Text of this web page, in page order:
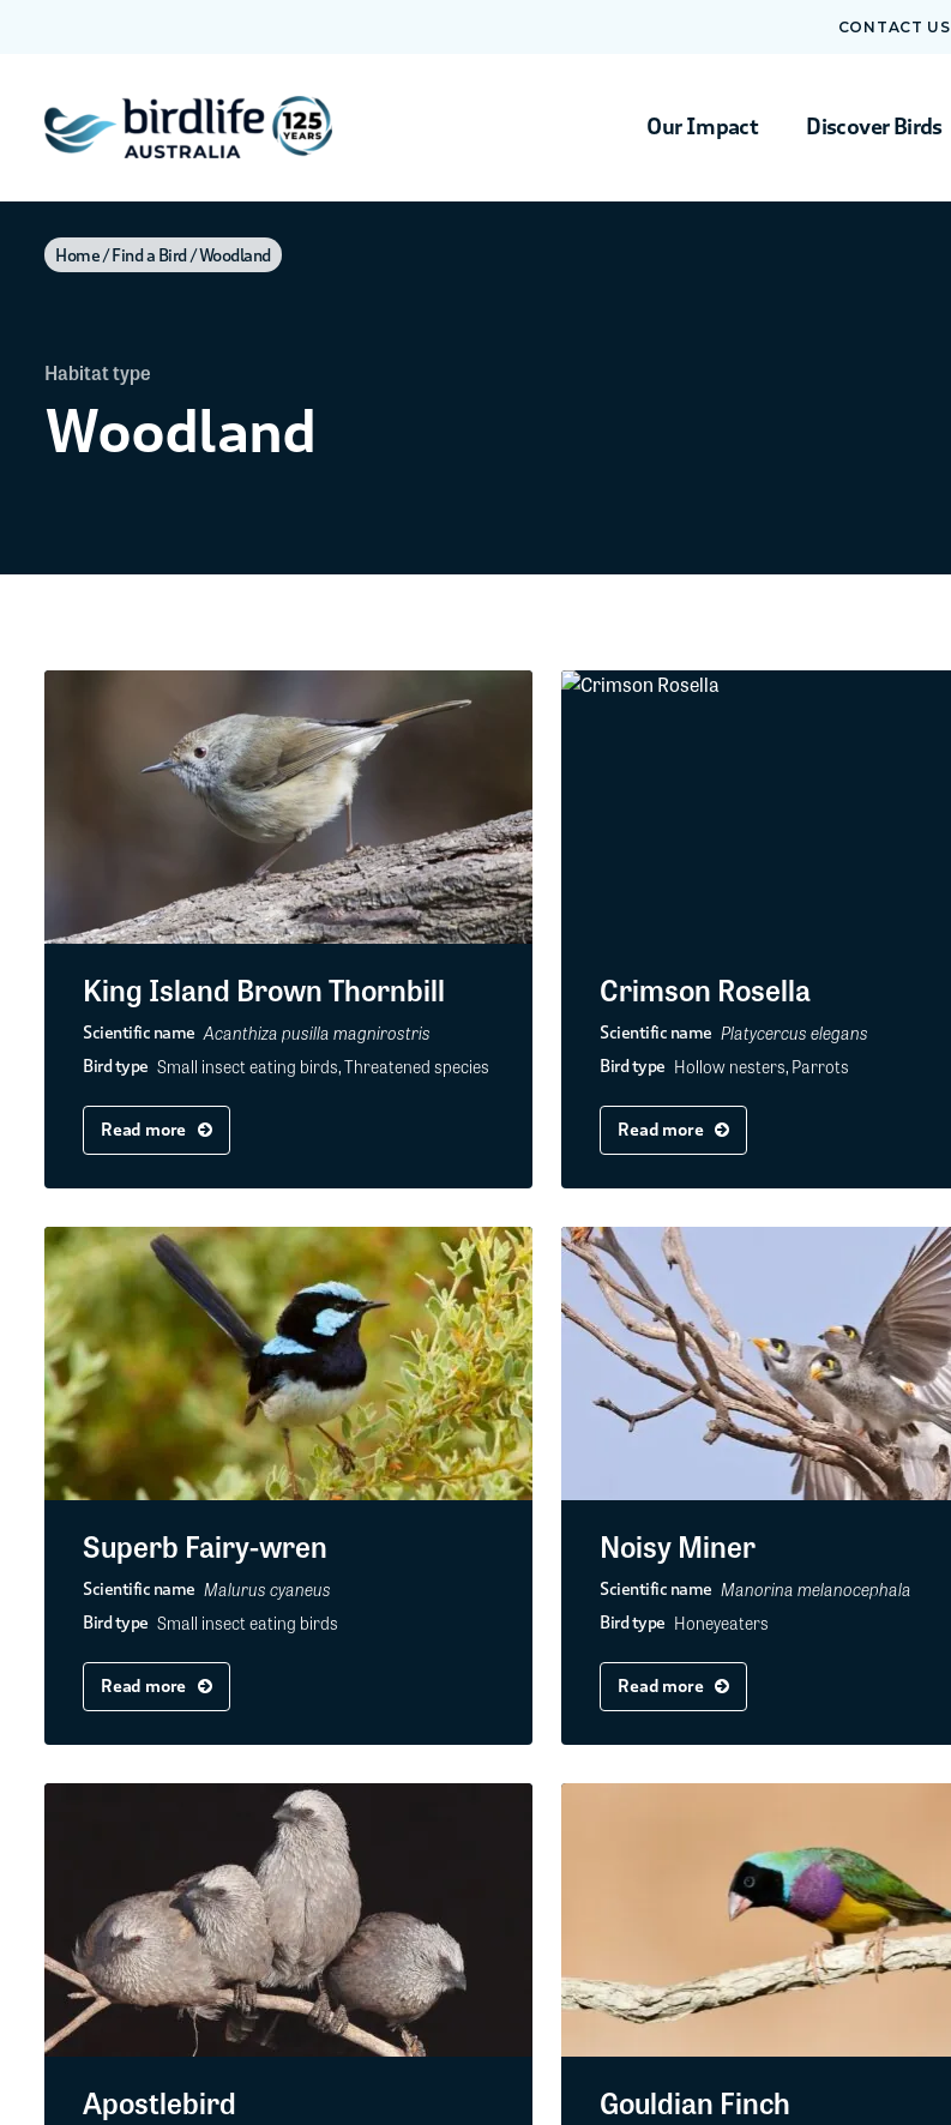
Our Impact Discover Birds
CONTACT US
Home Find a Bird Woodland
Habitat type
Woodland
King Island Brown Thornbill
Scientific name Acanthiza pusilla magnirostris
Bird type Small insect eating birds, Threatened species
Read more
Crimson Rosella
Scientific name Platycercus elegans
Bird type Hollow nesters, Parrots
Read more
Superb Fairy-wren
Scientific name Malurus cyaneus
Bird type Small insect eating birds
Read more
Noisy Miner
Scientific name Manorina melanocephala
Bird type Honeyeaters
Read more
Apostlebird Gouldian Finch